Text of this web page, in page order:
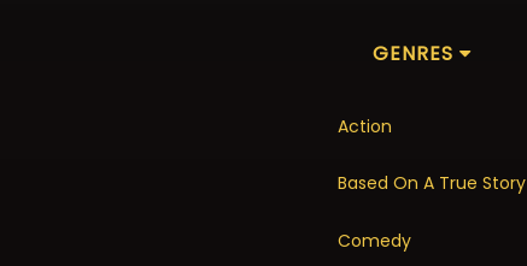
GENRES
Action
Based On A True Story
Comedy